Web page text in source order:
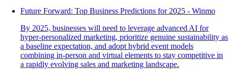
Future Forward: Top Business Predictions for 2025 - Winmo
By 2025, businesses will need to leverage advanced AI for
hyper-personalized marketing, prioritize genuine sustainability as
a baseline expectation, and adopt hybrid event models
combining in-person and virtual elements to stay competitive in
a rapidly evolving sales and marketing landscape.